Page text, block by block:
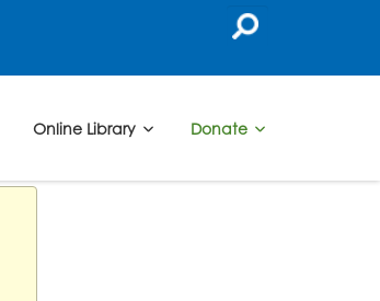
Online Library Donate